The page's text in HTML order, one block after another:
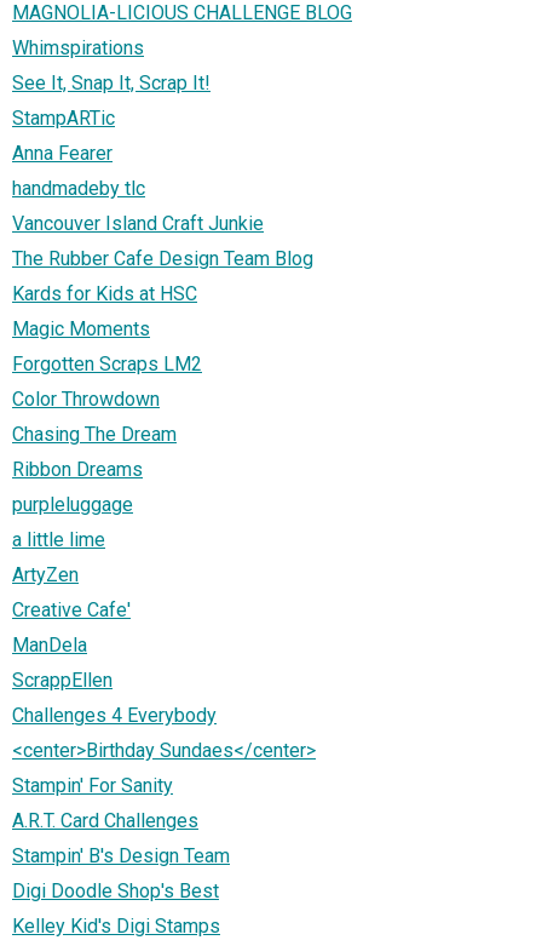
MAGNOLIA-LICIOUS CHALLENGE BLOG
Whimspirations
See It, Snap It, Scrap It!
StampARTic
Anna Fearer
handmadeby tlc
Vancouver Island Craft Junkie
The Rubber Cafe Design Team Blog
Kards for Kids at HSC
Magic Moments
Forgotten Scraps LM2
Color Throwdown
Chasing The Dream
Ribbon Dreams
purpleluggage
a little lime
ArtyZen
Creative Cafe'
ManDela
ScrappEllen
Challenges 4 Everybody
<center>Birthday Sundaes</center>
Stampin' For Sanity
A.R.T. Card Challenges
Stampin' B's Design Team
Digi Doodle Shop's Best
Kelley Kid's Digi Stamps